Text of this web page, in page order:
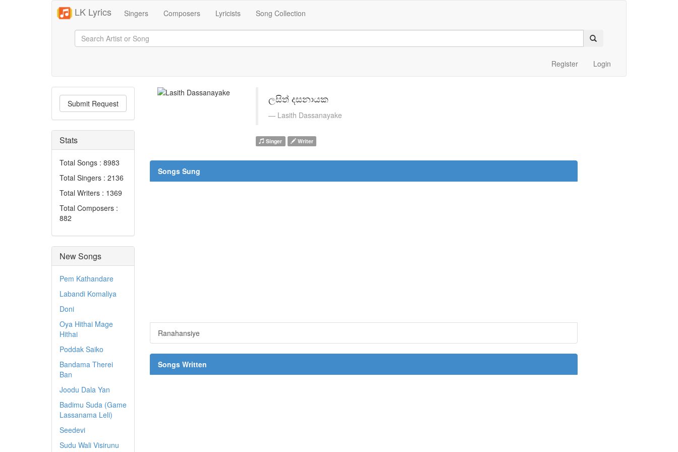
LK Lyrics Singers Composers Lyricists Song Collection
Register Login
Submit Request
Stats
Total Songs : 8983
Total Singers : 2136
Total Writers : 1369
Total Composers :
882
New Songs
Pem Kathandare
Labandi Komaliya
Doni
Oya Hithai Mage
Hithai
Poddak Saiko
Bandama Therei
Ban
Joodu Dala Yan
Badimu Suda (Game
Lassanama Leli)
Seedevi
Sudu Wali Visirunu
ලසිත් දසනායක
Lasith Dassanayake
Singer Writer
Songs Sung
Ranahansiye
Songs Written